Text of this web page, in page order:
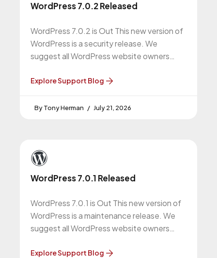
WordPress 7.0.2 Released
WordPress 7.0.2 is Out This new version of
WordPress is a security release. We
suggest all WordPress website owners
Explore Support Blog
Tony Herman July 21, 2026
WordPress 7.0.1 Released
WordPress 7.0.1 is Out This new version of
WordPress is a maintenance release. We
suggest all WordPress website owners
Explore Support Blog